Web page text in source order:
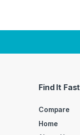
Find It Fast
Compare
Home